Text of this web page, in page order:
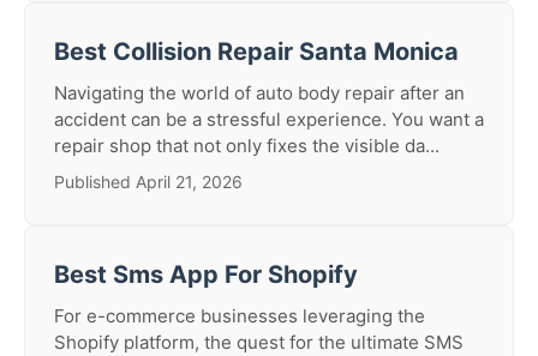
Best Collision Repair Santa Monica
Navigating the world of auto body repair after an
accident can be a stressful experience. You want a
repair shop that not only fixes the visible da...
Published April 21, 2026
Best Sms App For Shopify
For e-commerce businesses leveraging the
Shopify platform, the quest for the ultimate SMS